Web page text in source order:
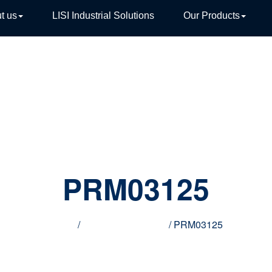
us LISI Industrial Solutions Our Products
PRM03125
/ / PRM03125